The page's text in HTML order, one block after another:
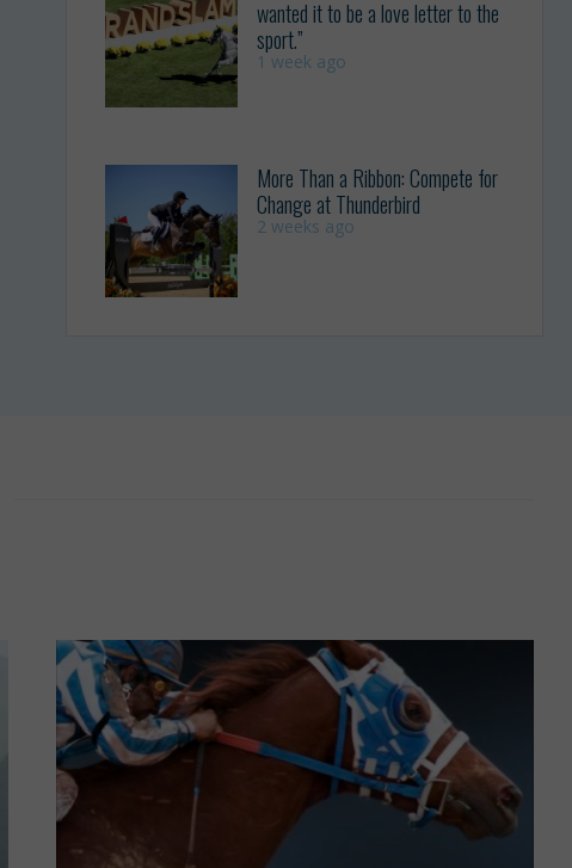
wanted it to be a love letter to the
sport.”
1 week ago
More Than a Ribbon: Compete for
Change at Thunderbird
2 weeks ago